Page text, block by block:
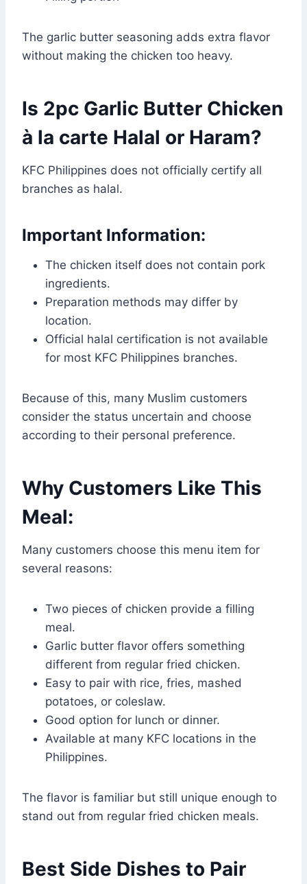
The garlic butter seasoning adds extra flavor
without making the chicken too heavy.
Is 2pc Garlic Butter Chicken
à la carte Halal or Haram?
KFC Philippines does not officially certify all
branches as halal.
Important Information:
The chicken itself does not contain pork
ingredients.
Preparation methods may differ by
location.
Official halal certification is not available
for most KFC Philippines branches.
Because of this, many Muslim customers
consider the status uncertain and choose
according to their personal preference.
Why Customers Like This
Meal:
Many customers choose this menu item for
several reasons:
Two pieces of chicken provide a filling
meal.
Garlic butter flavor offers something
different from regular fried chicken.
Easy to pair with rice, fries, mashed
potatoes, or coleslaw.
Good option for lunch or dinner.
Available at many KFC locations in the
Philippines.
The flavor is familiar but still unique enough to
stand out from regular fried chicken meals.
Best Side Dishes to Pair